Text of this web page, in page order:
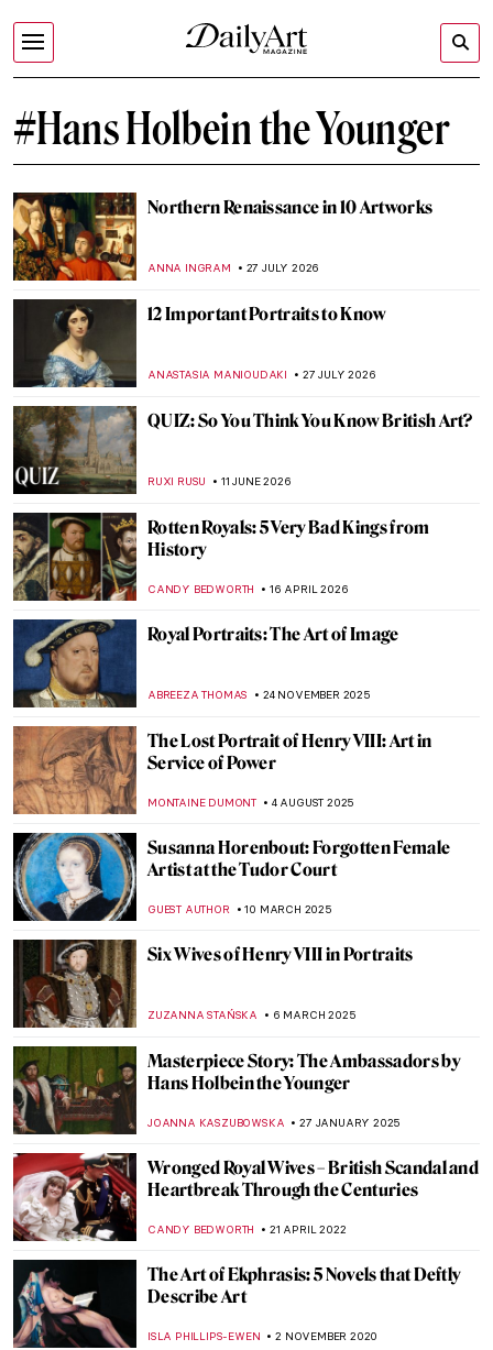
#Hans Holbein the Younger
Northern Renaissance in 10 Artworks
ANNA INGRAM 27 JULY 2026
12 Important Portraits to Know
ANASTASIA MANIOUDAKI 27 JULY 2026
QUIZ: So You Think You Know British Art?
RUXI RUSU 11 JUNE 2026
Rotten Royals: 5 Very Bad Kings from
History
CANDY BEDWORTH 16 APRIL 2026
Royal Portraits: The Art of Image
ABREEZA THOMAS 24 NOVEMBER 2025
The Lost Portrait of Henry VIII: Art in
Service of Power
MONTAINE DUMONT 4 AUGUST 2025
Susanna Horenbout: Forgotten Female
Artist at the Tudor Court
GUEST AUTHOR 10 MARCH 2025
Six Wives of Henry VIII in Portraits
ZUZANNA STAŃSKA 6 MARCH 2025
Masterpiece Story: The Ambassadors by
Hans Holbein the Younger
JOANNA KASZUBOWSKA 27 JANUARY 2025
Wronged Royal Wives – British Scandal and
Heartbreak Through the Centuries
CANDY BEDWORTH 21 APRIL 2022
The Art of Ekphrasis: 5 Novels that Deftly
Describe Art
ISLA PHILLIPS-EWEN 2 NOVEMBER 2020